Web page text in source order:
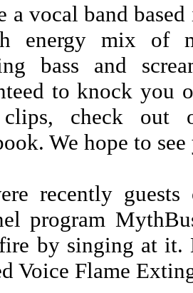
a vocal band
energy mix of
bass and
to knock you
clips, check out
We hope to
recently
program
by singing at it.
Voice Flame